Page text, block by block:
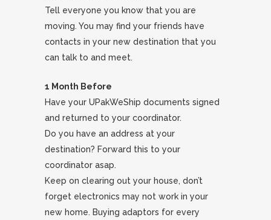
Tell everyone you know that you are
moving. You may find your friends have
contacts in your new destination that you
can talk to and meet.
1 Month Before
Have your UPakWeShip documents signed
and returned to your coordinator.
Do you have an address at your
destination? Forward this to your
coordinator asap.
Keep on clearing out your house, don’t
forget electronics may not work in your
new home. Buying adaptors for every